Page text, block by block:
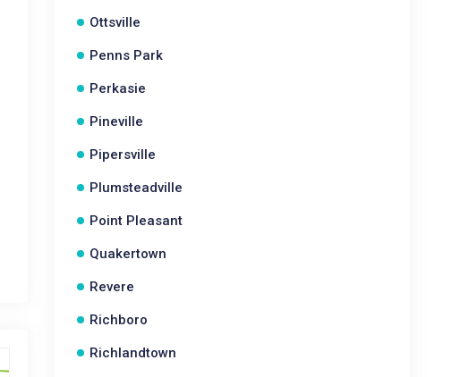
Ottsville
Penns Park
Perkasie
Pineville
Pipersville
Plumsteadville
Point Pleasant
Quakertown
Revere
Richboro
Richlandtown